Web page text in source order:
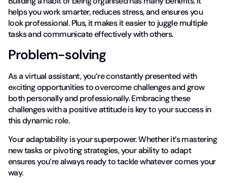
helps you work smarter, reduces stress, and ensures you
look professional. Plus, it makes it easier to juggle multiple
tasks and communicate effectively with others.
Problem-solving
As a virtual assistant, you’re constantly presented with
exciting opportunities to overcome challenges and grow
both personally and professionally. Embracing these
challenges with a positive attitude is key to your success in
this dynamic role.
Your adaptability is your superpower. Whether it’s mastering
new tasks or pivoting strategies, your ability to adapt
ensures you’re always ready to tackle whatever comes your
way.